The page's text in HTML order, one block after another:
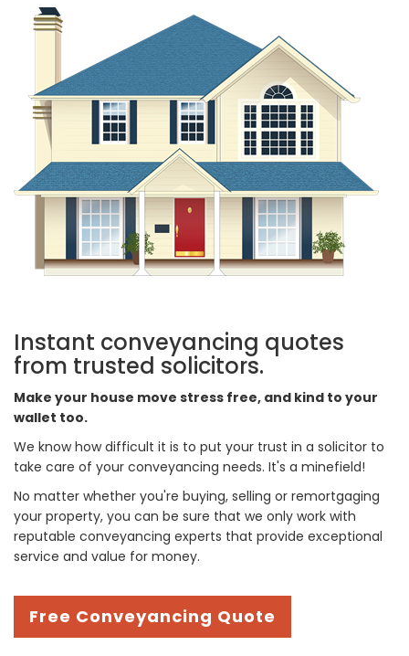
Instant conveyancing quotes
from trusted solicitors.
Make your house move stress free, and kind to your
wallet too.
We know how difficult it is to put your trust in a solicitor to
take care of your conveyancing needs. It's a minefield!
No matter whether you're buying, selling or remortgaging
your property, you can be sure that we only work with
reputable conveyancing experts that provide exceptional
service and value for money.
Free Conveyancing Quote